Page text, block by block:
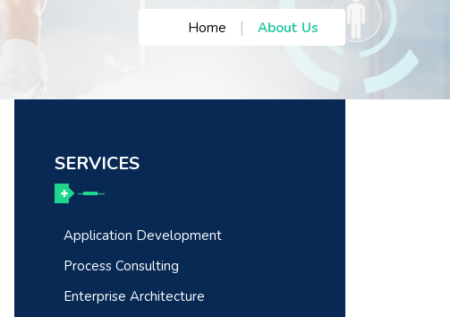
Home | About Us
SERVICES
Application Development
Process Consulting
Enterprise Architecture